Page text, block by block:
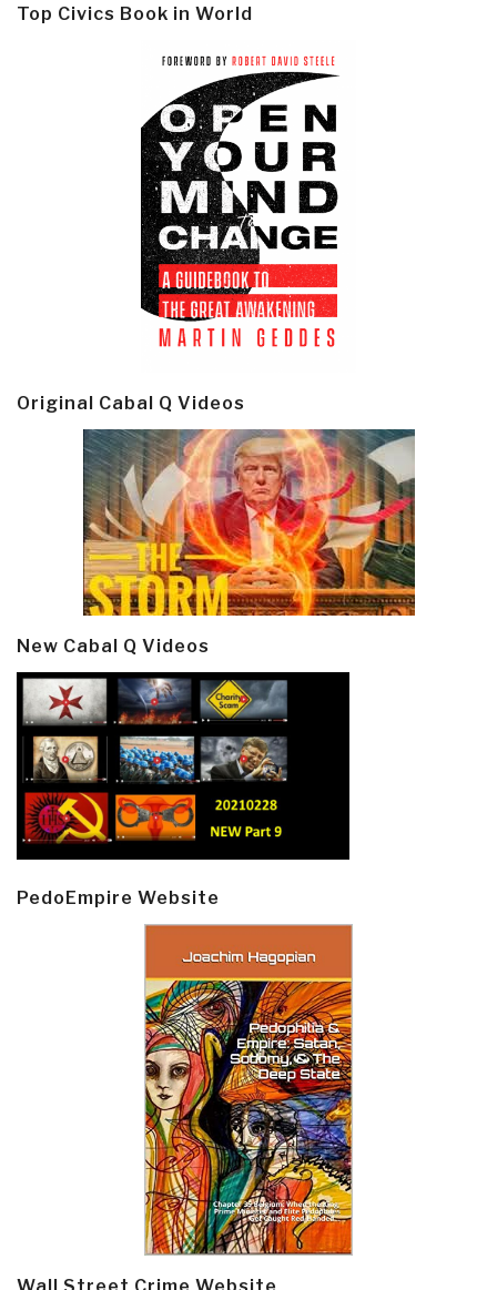
Top Civics Book in World
Original Cabal Q Videos
New Cabal Q Videos
PedoEmpire Website